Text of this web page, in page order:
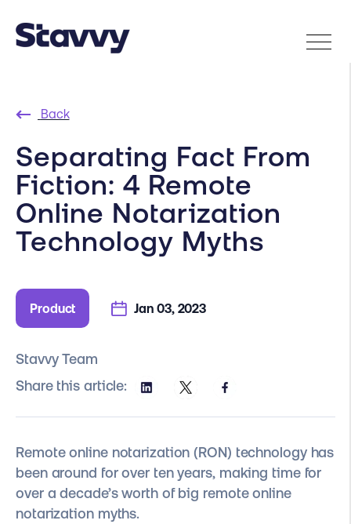
Back
Separating Fact From
Fiction: 4 Remote
Online Notarization
Technology Myths
Product Jan 03, 2023
Stavvy Team
Share this article:
Remote online notarization (RON) technology has
been around for over ten years, making time for
over a decade’s worth of big remote online
notarization myths.